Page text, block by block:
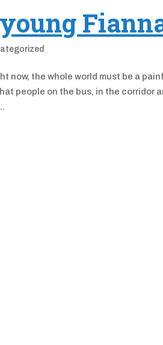
now, the whole world must be a
people on the bus, in the corridor